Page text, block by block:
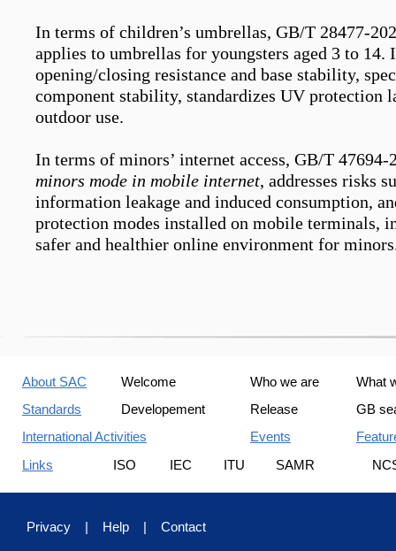
In terms of children’s umbrellas, GB/T 28477-
applies to umbrellas for youngsters aged 3 to
opening/closing resistance and base stability,
component stability, standardizes UV
outdoor use.
In terms of minors’ internet access, GB/T 47694-
minors mode in mobile internet, addresses risks
information leakage and induced consumption,
protection modes installed on mobile terminals,
safer and healthier online environment for
About SAC Welcome Who we are
What
Standards
Developement Release
GB
International Activities
Events
Links
ISO IEC ITU SAMR
Privacy | Help | Contact